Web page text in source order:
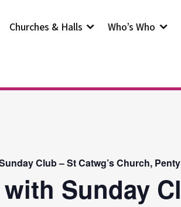
Churches & Halls Who’s Who
Club – St Catwg’s Church,
Sunday